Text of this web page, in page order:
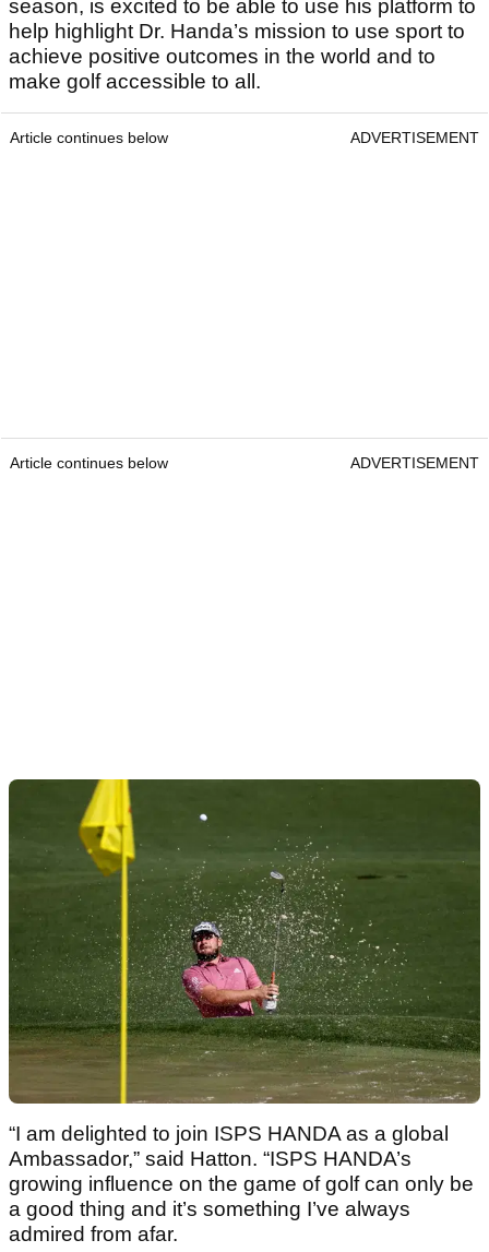
season, is excited to be able to use his platform to
help highlight Dr. Handa’s mission to use sport to
achieve positive outcomes in the world and to
make golf accessible to all.
Article continues below ADVERTISEMENT
Article continues below ADVERTISEMENT
“I am delighted to join ISPS HANDA as a global
Ambassador,” said Hatton. “ISPS HANDA’s
growing influence on the game of golf can only be
a good thing and it’s something I’ve always
admired from afar.